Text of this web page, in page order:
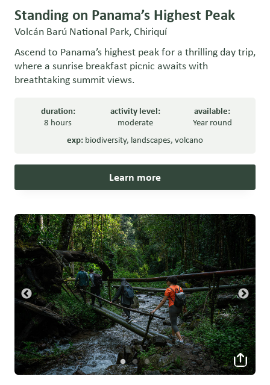
Standing on Panama’s Highest Peak
Volcán Barú National Park, Chiriquí
Ascend to Panama’s highest peak for a thrilling day trip,
where a sunrise breakfast picnic awaits with
breathtaking summit views.
duration:
8 hours
activity level:
moderate
available:
Year round
exp: biodiversity, landscapes, volcano
Learn more